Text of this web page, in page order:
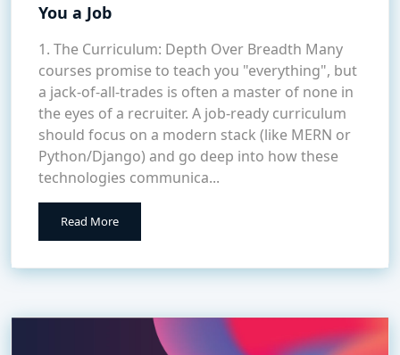
You a Job
1. The Curriculum: Depth Over Breadth Many
courses promise to teach you "everything", but
a jack-of-all-trades is often a master of none in
the eyes of a recruiter. A job-ready curriculum
should focus on a modern stack (like MERN or
Python/Django) and go deep into how these
technologies communica...
Read More